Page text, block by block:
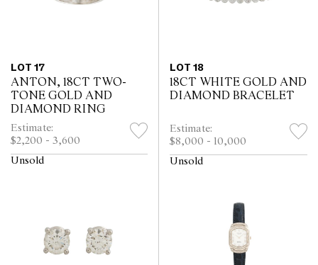
LOT 17
ANTON, 18CT TWO-
TONE GOLD AND
DIAMOND RING
Estimate:
$2,200 - 3,600
Unsold
LOT 18
18CT WHITE GOLD AND
DIAMOND BRACELET
Estimate:
$8,000 - 10,000
Unsold